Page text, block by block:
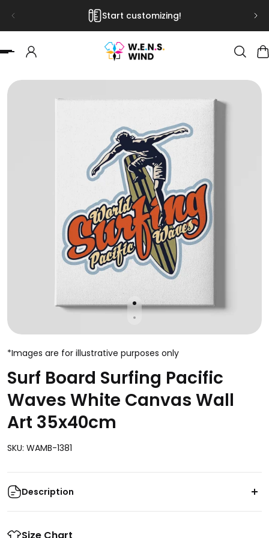
CONTENT Start customizing!
*Images are for illustrative purposes only
Surf Board Surfing Pacific
Waves White Canvas Wall
Art 35x40cm
SKU: WAMB-1381
Description
Surf Board Surfing Pacific Waves White Canvas Wall